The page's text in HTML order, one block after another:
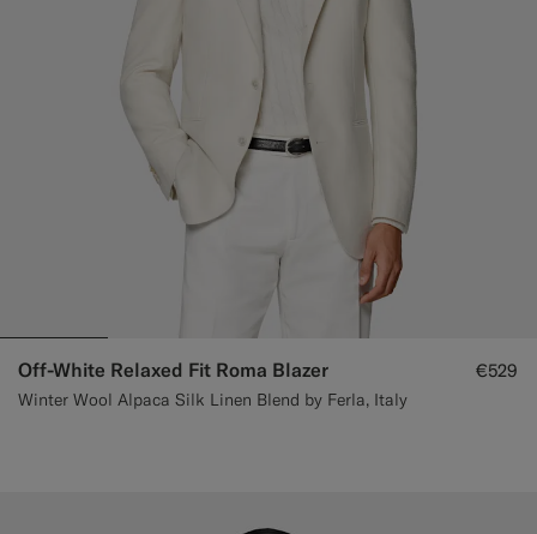
Off-White Relaxed Fit Roma Blazer
Winter Wool Alpaca Silk Linen Blend by Ferla, Italy
€529